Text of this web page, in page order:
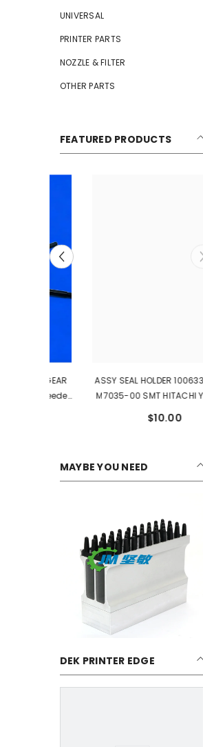
UNIVERSAL
PRINTER PARTS
NOZZLE & FILTER
OTHER PARTS
FEATURED PRODUCTS
ASSY SEAL HOLDER 1006331Y KYB-
M7035-00 SMT HITACHI YAMAHA
$10.00
MAYBE YOU NEED
DEK PRINTER EDGE